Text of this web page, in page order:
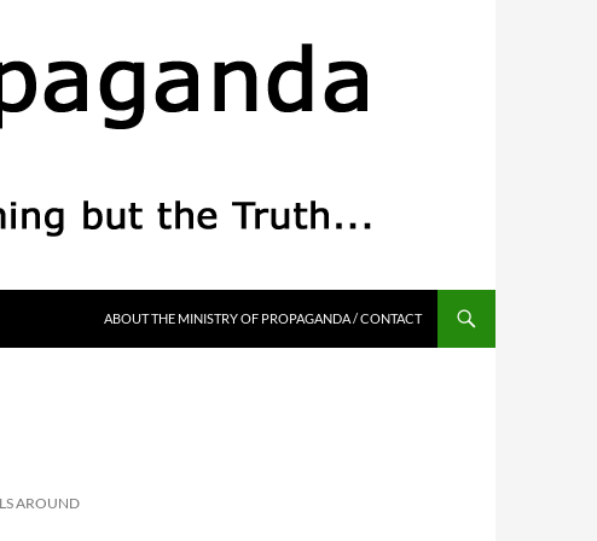
ABOUT THE MINISTRY OF PROPAGANDA / CONTACT
AROUND